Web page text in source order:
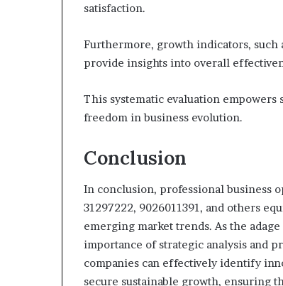
satisfaction.
Furthermore, growth indicators, such
provide insights into overall
This systematic evaluation empowers
freedom in business evolution.
Conclusion
In conclusion, professional business
31297222, 9026011391, and others
emerging market trends. As the
importance of strategic analysis and
companies can effectively identify
secure sustainable growth, ensuring